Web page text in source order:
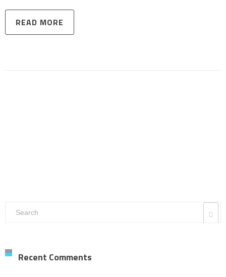
READ MORE
Recent Comments